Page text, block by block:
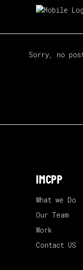
Sorry, no
IMCPP
What we Do
Our Team
Work
Contact US